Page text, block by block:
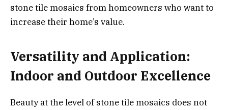
stone tile mosaics from homeowners who want to
increase their home’s value.
Versatility and Application:
Indoor and Outdoor Excellence
Beauty at the level of stone tile mosaics does not